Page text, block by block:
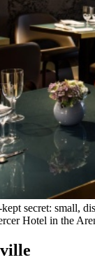
secret: small,
Hotel in the